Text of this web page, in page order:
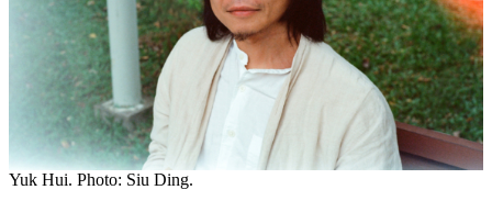
Yuk Hui. Photo: Siu Ding.